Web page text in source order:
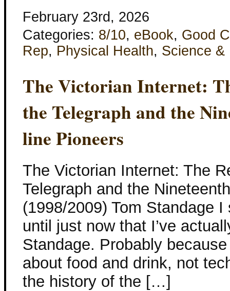
February 23rd, 2026
Categories: 8/10, eBook, Good
Rep, Physical Health, Science &
The Victorian Internet:
the Telegraph and the
line Pioneers
The Victorian Internet: The
Telegraph and the
(1998/2009) Tom Standage
until just now that I’ve
Standage. Probably
about food and drink, not
the history of the […]